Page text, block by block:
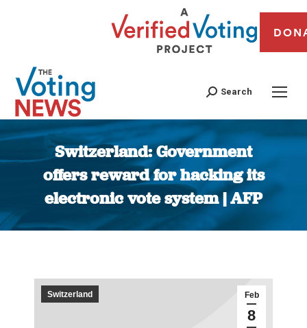
Search
Switzerland: Government
offers reward for hacking its
electronic vote system | AFP
You are here:
Feb
8
Switzerland